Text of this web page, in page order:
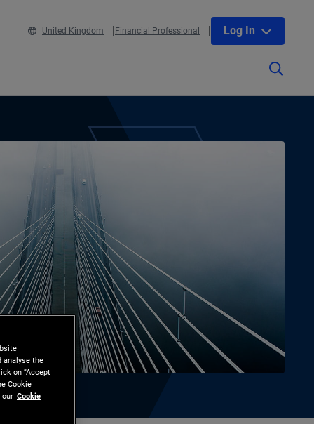
United Kingdom Financial Professional Log In
analyse the
on “Accept
Cookie
our Cookie